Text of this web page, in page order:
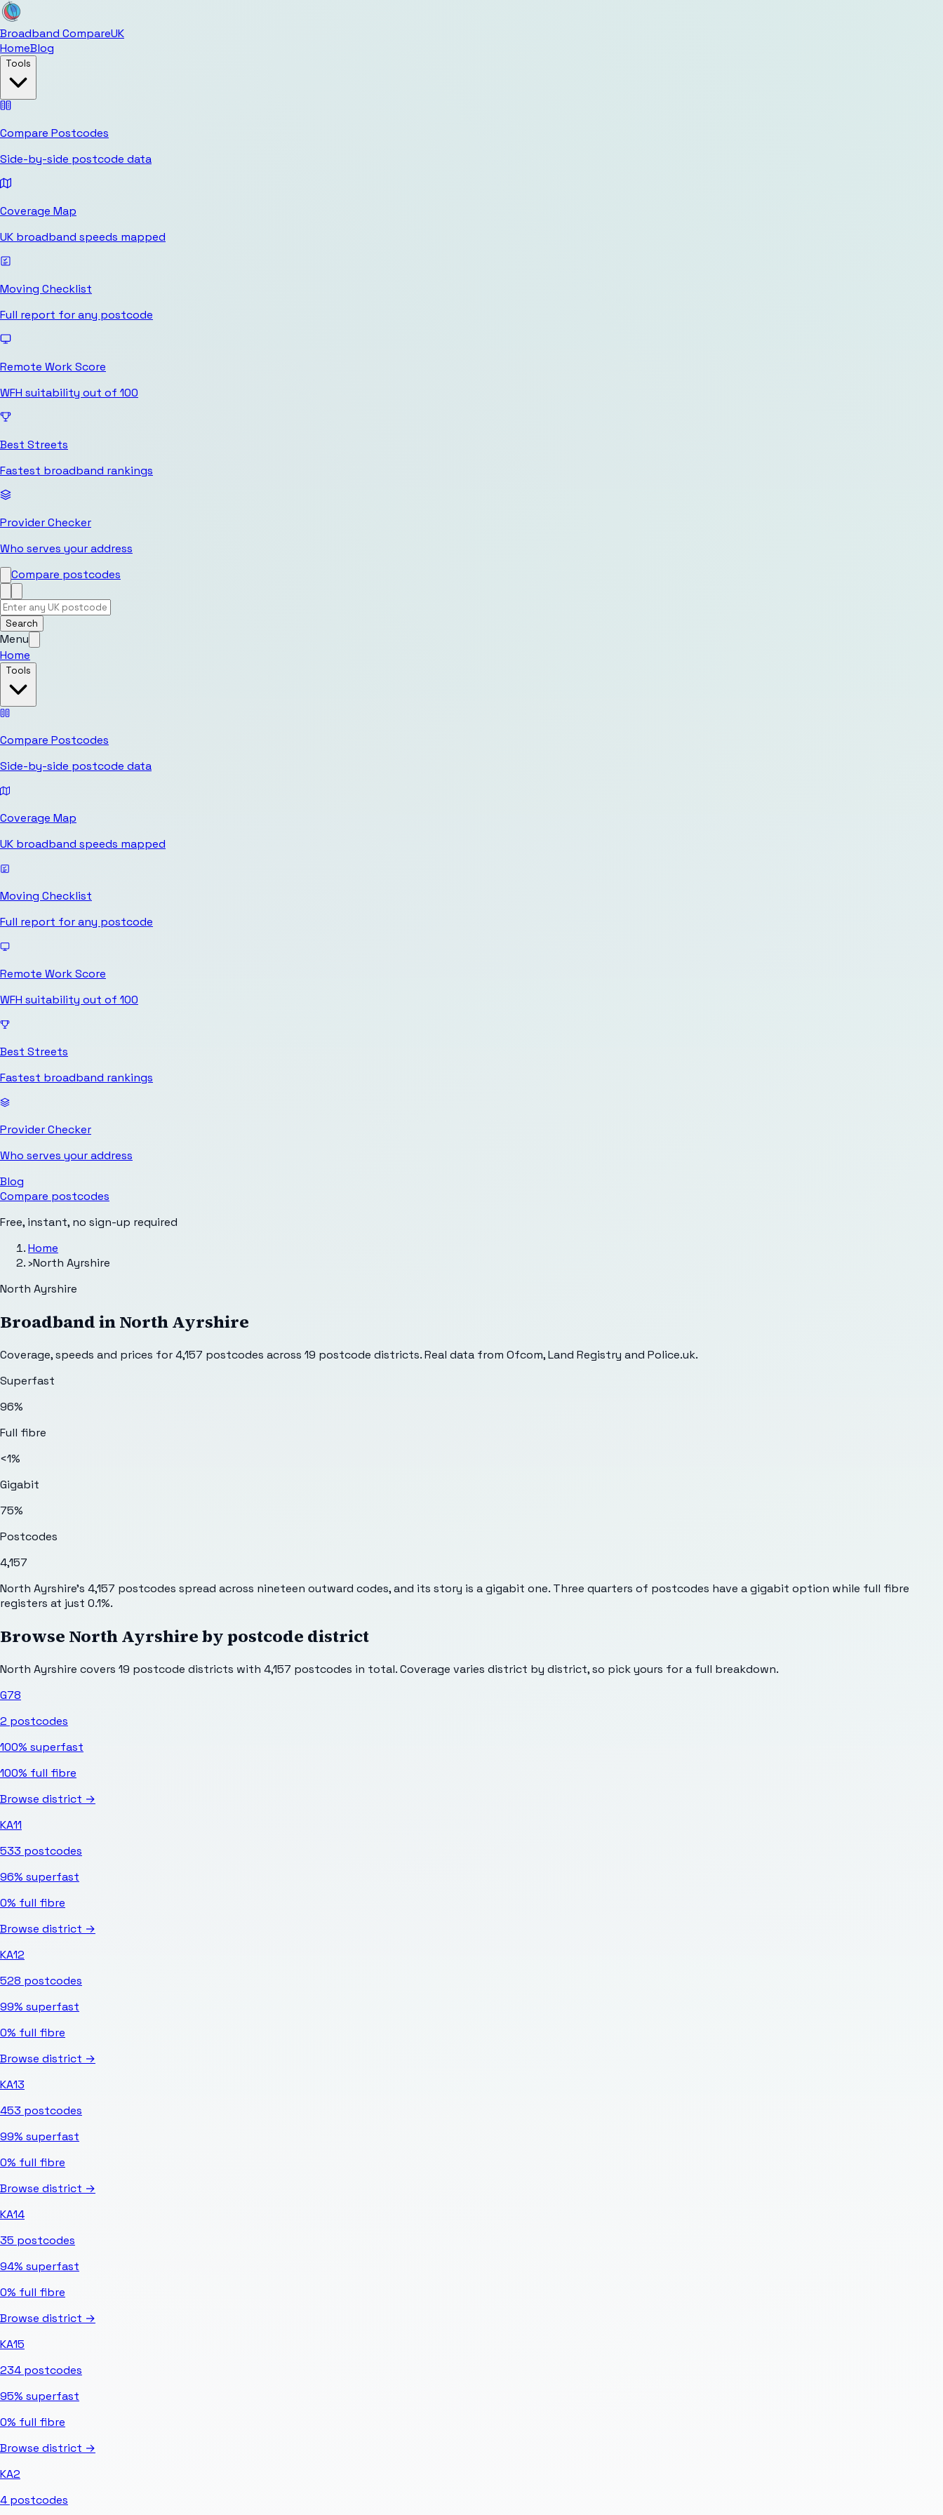
Broadband CompareUK
HomeBlog
Tools
Compare Postcodes
Side-by-side postcode data
Coverage Map
UK broadband speeds mapped
Moving Checklist
Full report for any postcode
Remote Work Score
WFH suitability out of 100
Best Streets
Fastest broadband rankings
Provider Checker
Who serves your address
Compare postcodes
Search
Menu
Home
Tools
Compare Postcodes
Side-by-side postcode data
Coverage Map
UK broadband speeds mapped
Moving Checklist
Full report for any postcode
Remote Work Score
WFH suitability out of 100
Best Streets
Fastest broadband rankings
Provider Checker
Who serves your address
Blog
Compare postcodes
Free, instant, no sign-up required
Home
›North Ayrshire
North Ayrshire
Broadband inNorth Ayrshire
Coverage, speeds and prices for4,157 postcodes across 19 postcode districts. Real data from Ofcom, Land Registry and Police.uk.
Superfast
96%
Full fibre
<1%
Gigabit
75%
Postcodes
4,157
North Ayrshire's 4,157 postcodes spread across nineteen outward codes, and its story is a gigabit one. Three quarters of postcodes have a gigabit option while full fibre
registers at just 0.1%.
Browse North Ayrshireby postcode district
North Ayrshire covers 19 postcode districts with 4,157 postcodes in total. Coverage varies district by district, so pick yours for a full breakdown.
G78
2 postcodes
100% superfast
100% full fibre
Browse district →
KA11
533 postcodes
96% superfast
0% full fibre
Browse district →
KA12
528 postcodes
99% superfast
0% full fibre
Browse district →
KA13
453 postcodes
99% superfast
0% full fibre
Browse district →
KA14
35 postcodes
94% superfast
0% full fibre
Browse district →
KA15
234 postcodes
95% superfast
0% full fibre
Browse district →
KA2
4 postcodes